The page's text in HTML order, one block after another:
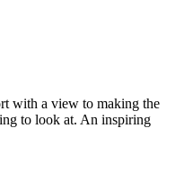
with a view to making the
to look at. An inspiring